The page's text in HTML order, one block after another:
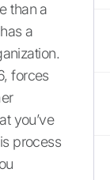
than a
a
forces
you’ve
process